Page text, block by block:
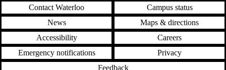
Contact Waterloo
Campus status
News
Maps & directions
Accessibility
Careers
Emergency notifications
Privacy
Feedback